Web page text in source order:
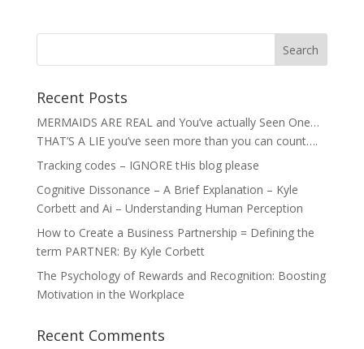
Recent Posts
MERMAIDS ARE REAL and You’ve actually Seen One…
THAT’S A LIE you’ve seen more than you can count….
Tracking codes – IGNORE tHis blog please
Cognitive Dissonance – A Brief Explanation – Kyle
Corbett and Ai – Understanding Human Perception
How to Create a Business Partnership = Defining the
term PARTNER: By Kyle Corbett
The Psychology of Rewards and Recognition: Boosting
Motivation in the Workplace
Recent Comments